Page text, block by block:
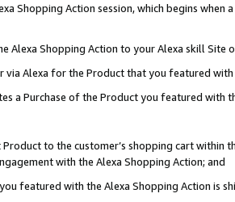
Shopping Action session, which begins when
Alexa Shopping Action to your Alexa skill Site
via Alexa for the Product that you featured with
a Purchase of the Product you featured with
to the customer’s shopping cart within
with the Alexa Shopping Action; and
featured with the Alexa Shopping Action is